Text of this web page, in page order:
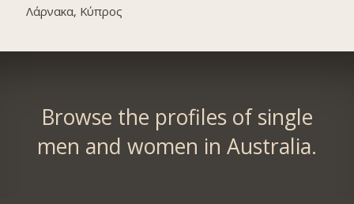
Λάρνακα, Κύπρος
Browse the profiles of single
men and women in Australia.